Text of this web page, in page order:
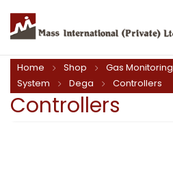
Controllers
Home Shop
Gas Monitoring
System
Dega Controllers